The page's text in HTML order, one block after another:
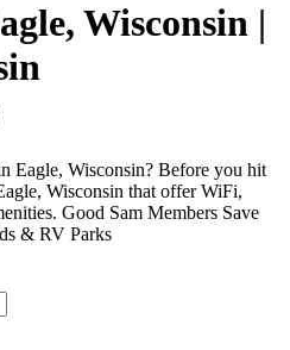
Wisconsin |
Eagle, Wisconsin? Before you hit
Wisconsin that offer WiFi,
Good Sam Members Save
& RV Parks